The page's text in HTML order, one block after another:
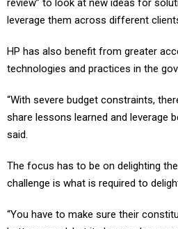
review” to look at new ideas for
leverage them across different
HP has also benefit from greater
technologies and practices in the
“With severe budget constraints,
share lessons learned and leverage
said.
The focus has to be on delighting
challenge is what is required to
“You have to make sure their